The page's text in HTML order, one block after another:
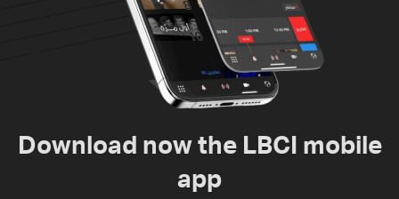
Download now the LBCI mobile
app